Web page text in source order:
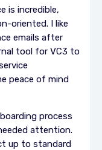
is incredible,
oriented. I like
emails after
tool for VC3 to
peace of mind
process
attention.
up to standard